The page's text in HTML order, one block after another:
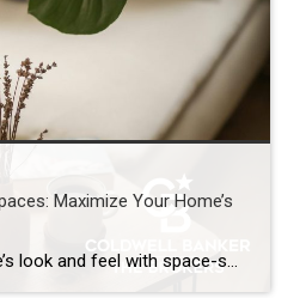
Maximize Your Home’s
Transform your home’s look and feel with space-saving solutions. The struggle is real: How do we make the most of the space we have without sacrificing comfort and style? The answer is smart design choices that dramatically expand both function and ambiance. Whether you’re living in a cozy condo, fixing up a compact starter home […]